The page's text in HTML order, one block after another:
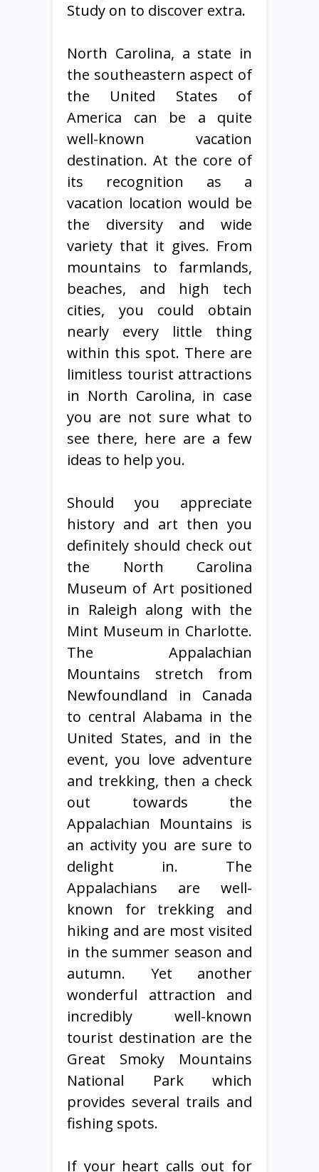
Study on to discover extra.
North Carolina, a state in
the southeastern aspect of
the United States of
America can be a quite
well-known vacation
destination. At the core of
its recognition as a
vacation location would be
the diversity and wide
variety that it gives. From
mountains to farmlands,
beaches, and high tech
cities, you could obtain
nearly every little thing
within this spot. There are
limitless tourist attractions
in North Carolina, in case
you are not sure what to
see there, here are a few
ideas to help you.
Should you appreciate
history and art then you
definitely should check out
the North Carolina
Museum of Art positioned
in Raleigh along with the
Mint Museum in Charlotte.
The Appalachian
Mountains stretch from
Newfoundland in Canada
to central Alabama in the
United States, and in the
event, you love adventure
and trekking, then a check
out towards the
Appalachian Mountains is
an activity you are sure to
delight in. The
Appalachians are well-
known for trekking and
hiking and are most visited
in the summer season and
autumn. Yet another
wonderful attraction and
incredibly well-known
tourist destination are the
Great Smoky Mountains
National Park which
provides several trails and
fishing spots.
If your heart calls out for